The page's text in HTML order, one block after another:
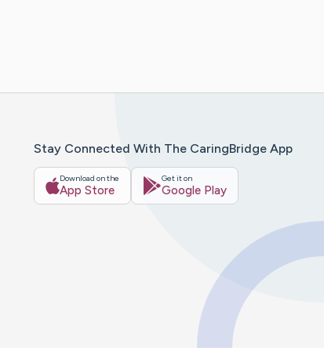
Stay Connected With The CaringBridge App
Download on the
App Store
Get it on
Google Play